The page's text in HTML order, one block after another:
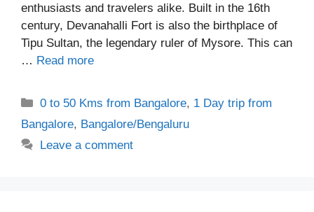
enthusiasts and travelers alike. Built in the 16th
century, Devanahalli Fort is also the birthplace of
Tipu Sultan, the legendary ruler of Mysore. This can
… Read more
Categories
0 to 50 Kms from Bangalore, 1 Day trip from
Bangalore, Bangalore/Bengaluru
Leave a comment